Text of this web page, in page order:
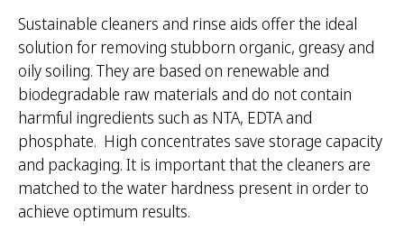
Sustainable cleaners and rinse aids offer the ideal
solution for removing stubborn organic, greasy and
oily soiling. They are based on renewable and
biodegradable raw materials and do not contain
harmful ingredients such as NTA, EDTA and
phosphate. High concentrates save storage capacity
and packaging. It is important that the cleaners are
matched to the water hardness present in order to
achieve optimum results.